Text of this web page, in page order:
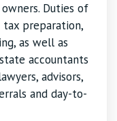
Duties of
preparation,
as well as
accountants
advisors,
and day-to-